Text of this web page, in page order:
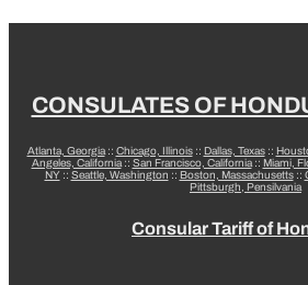
CONSULATES OF
Atlanta, Georgia:: Chicago, Illinois:: Dallas, Texas::
Angeles, California:: San Francisco, California:: Miami,
NY:: Seattle, Washington :: Boston, Massachusetts::
Pittsburgh, Pensilvania
Consular Tariff of